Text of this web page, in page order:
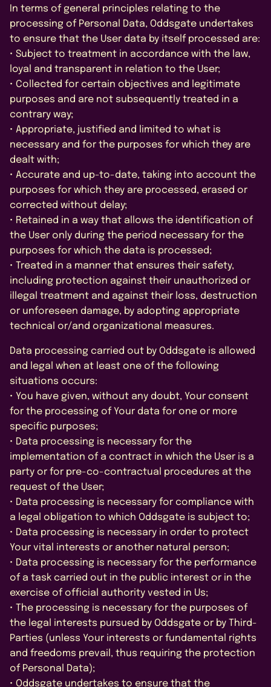
In terms of general principles relating to the
processing of Personal Data, Oddsgate undertakes
to ensure that the User data by itself processed are:
• Subject to treatment in accordance with the law,
loyal and transparent in relation to the User;
• Collected for certain objectives and legitimate
purposes and are not subsequently treated in a
contrary way;
• Appropriate, justified and limited to what is
necessary and for the purposes for which they are
dealt with;
• Accurate and up-to-date, taking into account the
purposes for which they are processed, erased or
corrected without delay;
• Retained in a way that allows the identification of
the User only during the period necessary for the
purposes for which the data is processed;
• Treated in a manner that ensures their safety,
including protection against their unauthorized or
illegal treatment and against their loss, destruction
or unforeseen damage, by adopting appropriate
technical or/and organizational measures.
Data processing carried out by Oddsgate is allowed
and legal when at least one of the following
situations occurs:
• You have given, without any doubt, Your consent
for the processing of Your data for one or more
specific purposes;
• Data processing is necessary for the
implementation of a contract in which the User is a
party or for pre-co-contractual procedures at the
request of the User;
• Data processing is necessary for compliance with
a legal obligation to which Oddsgate is subject to;
• Data processing is necessary in order to protect
Your vital interests or another natural person;
• Data processing is necessary for the performance
of a task carried out in the public interest or in the
exercise of official authority vested in Us;
• The processing is necessary for the purposes of
the legal interests pursued by Oddsgate or by Third-
Parties (unless Your interests or fundamental rights
and freedoms prevail, thus requiring the protection
of Personal Data);
• Oddsgate undertakes to ensure that the